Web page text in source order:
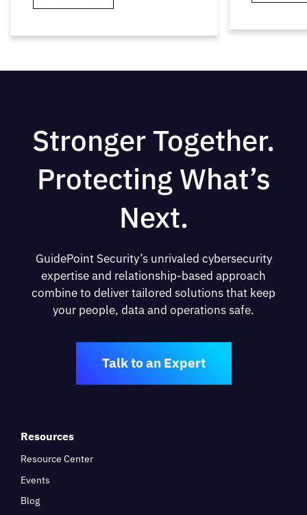
Stronger Together.
Protecting What’s
Next.
GuidePoint Security’s unrivaled cybersecurity
expertise and relationship-based approach
combine to deliver tailored solutions that keep
your people, data and operations safe.
Talk to an Expert
Resources
Resource Center
Events
Blog